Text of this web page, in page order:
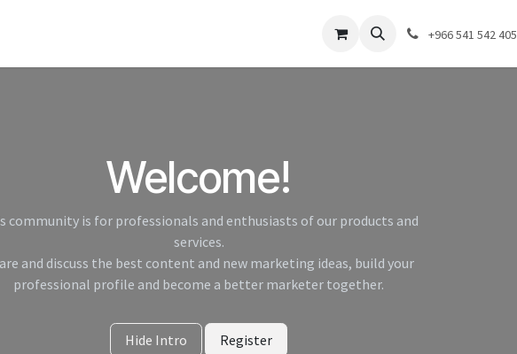
+966 541 542 405
Welcome!
community is for professionals and enthusiasts of our products and
services.
and discuss the best content and new marketing ideas, build your
professional profile and become a better marketer together.
Hide Intro Register